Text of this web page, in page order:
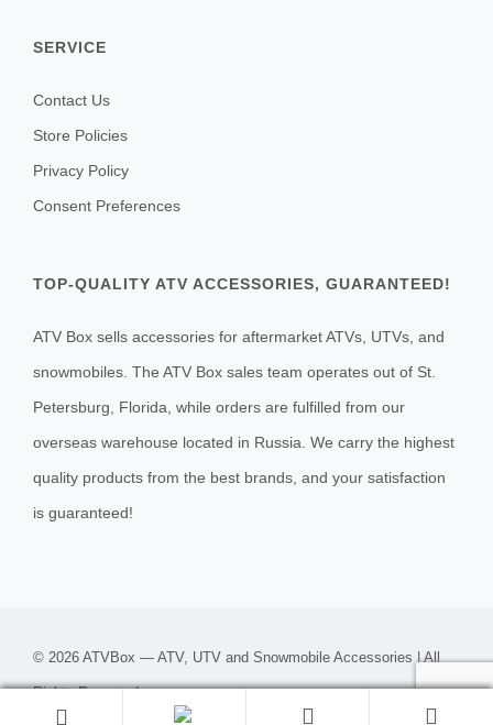
SERVICE
Contact Us
Store Policies
Privacy Policy
Consent Preferences
TOP-QUALITY ATV ACCESSORIES, GUARANTEED!
ATV Box sells accessories for aftermarket ATVs, UTVs, and
snowmobiles. The ATV Box sales team operates out of St.
Petersburg, Florida, while orders are fulfilled from our
overseas warehouse located in Russia. We carry the highest
quality products from the best brands, and your satisfaction
is guaranteed!
© 2026 ATVBox — ATV, UTV and Snowmobile Accessories | All
Rights Reserved